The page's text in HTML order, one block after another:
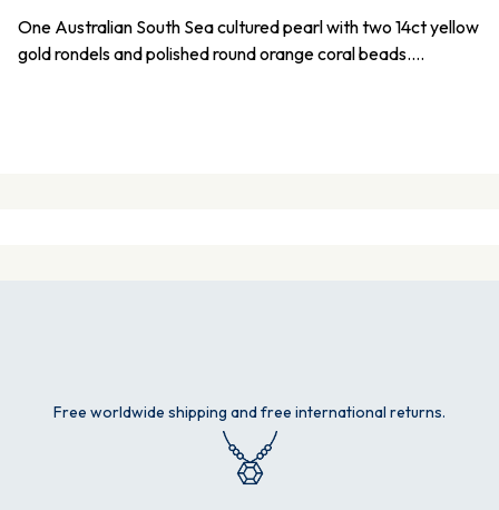
One Australian South Sea cultured pearl with two 14ct yellow
gold rondels and polished round orange coral beads.…
Free worldwide shipping and free international returns.